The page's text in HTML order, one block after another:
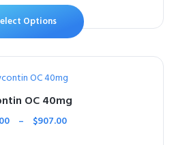
Options
OC 40mg
– $907.00